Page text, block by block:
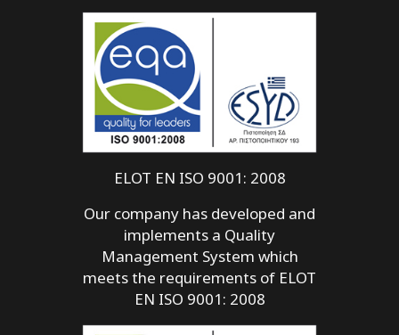
ELOT EN ISO 9001: 2008
Our company has developed and
implements a Quality
Management System which
meets the requirements of ELOT
EN ISO 9001: 2008